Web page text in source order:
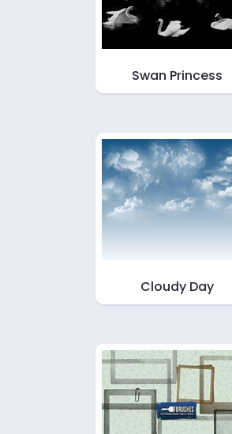
Swan Princess
Cloudy Day